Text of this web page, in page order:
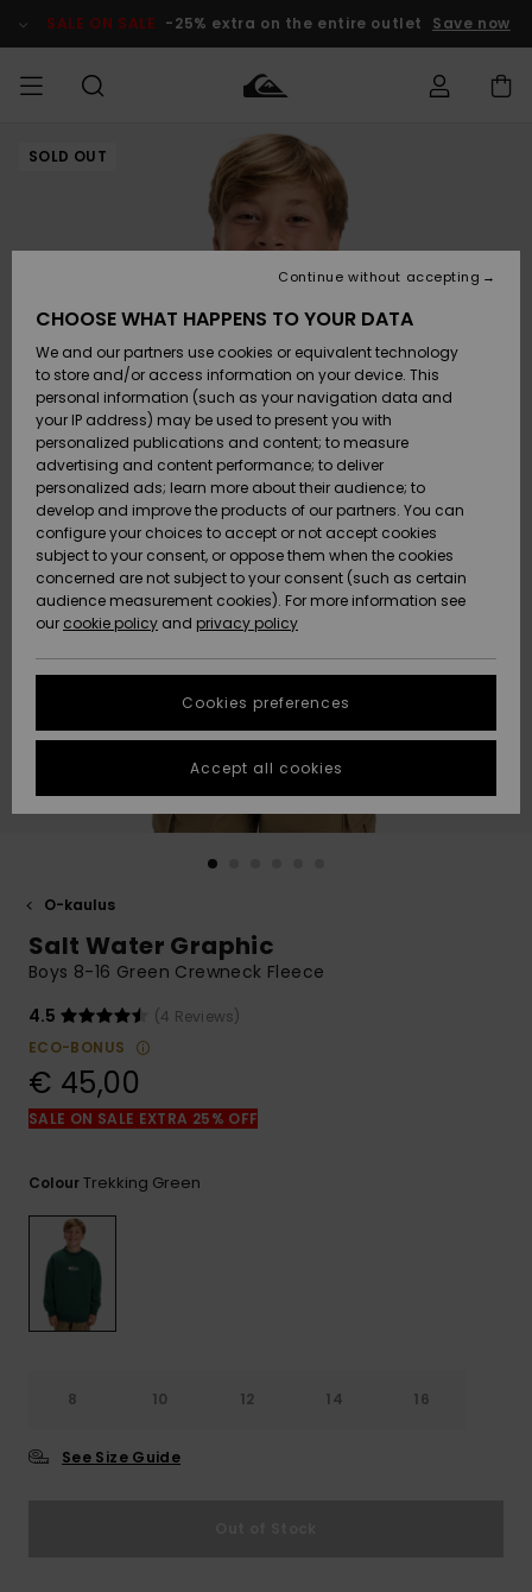
Product SALE ON SALE -25% extra on the entire outlet Save now
MIEHET Vaatteet
Lisätarvikkeet
Kengät ja
sandaalit
Surffaus /
Vesi
Snow
Uutuudet
Suosikit
Vaatteet
Lisätarvikkeet
Kengät ja
sandaalit
Surffaus /
Vesi
Lumi
Uutuudet
Suosikit
Shop
Uutuudet
Suosikit
Snow
SURF
Miesten
Lainelautailuvarusteet
Highlights
Yhteisö
SNOW
MiestenTalvivarusteet
Lasten
Talvivarusteet
Naisten
Talvivarusteet
Highlights
Community
SALE ON
SALE
Outlet
MIEHILLE
Outlet
Women
HELP &
CONTACT
Access my
order
Shipping
Payment
Gift Card
Quiksilver
Freedom
Data Protection
Start a
conversation
fastest answer
to your
question.
Start a
to the most
common
access our
contact form.
STORELOCATOR
GIFTCARDS
SOLD OUT
O-kaulus
Salt Water Graphic
Boys 8-16 Green Crewneck Fleece
4.5
(4 Reviews)
ECO-BONUS
€ 45,00
SALE ON SALE EXTRA 25% OFF
ColourTrekking Green
8 10 12 14 16
See Size Guide
CHOOSE WHAT HAPPENS TO YOUR DATA
We and our partners use cookies or equivalent technology
to store and/or access information on your device. This
personal information (such as your navigation data and
your IP address) may be used to present you with
personalized publications and content; to measure
advertising and content performance; to deliver
personalized ads; learn more about their audience; to
develop and improve the products of our partners. You can
configure your choices to accept or not accept cookies
subject to your consent, or oppose them when the cookies
concerned are not subject to your consent (such as certain
audience measurement cookies). For more information see
our cookie policy and privacy policy
Cookies preferences
Continue without accepting
Accept all cookies